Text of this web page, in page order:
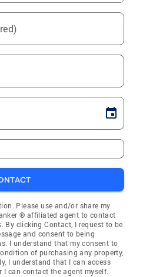
Please use and/or share my
® affiliated agent to contact
By clicking Contact, I request to be
and consent to being
I understand that my consent to
of purchasing any property,
I understand that I can access
I can contact the agent myself.